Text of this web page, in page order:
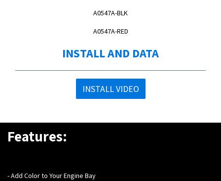
A0547A-BLK
A0547A-RED
INSTALL AND DATA
INSTALL VIDEO
Features:
- Add Color to Your Engine Bay